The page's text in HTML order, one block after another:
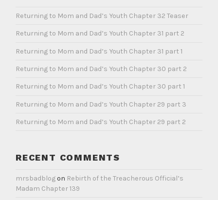
Returning to Mom and Dad’s Youth Chapter 32 Teaser
Returning to Mom and Dad’s Youth Chapter 31 part 2
Returning to Mom and Dad’s Youth Chapter 31 part 1
Returning to Mom and Dad’s Youth Chapter 30 part 2
Returning to Mom and Dad’s Youth Chapter 30 part 1
Returning to Mom and Dad’s Youth Chapter 29 part 3
Returning to Mom and Dad’s Youth Chapter 29 part 2
RECENT COMMENTS
mrsbadblogon Rebirth of the Treacherous Official’s
Madam Chapter 139